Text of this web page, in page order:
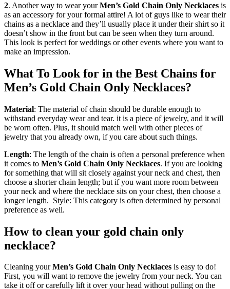
2. Another way to wear yourMen’s Gold Chain Only Necklaces is
as an accessory for your formal attire! A lot of guys like to wear their
chains as a necklace and they’ll usually place it under their shirt so it
doesn’t show in the front but can be seen when they turn around.
This look is perfect for weddings or other events where you want to
make an impression.
What To Look for in the Best Chains for
Men’s Gold Chain Only Necklaces?
Material: The material of chain should be durable enough to
withstand everyday wear and tear. it is a piece of jewelry, and it will
be worn often. Plus, it should match well with other pieces of
jewelry that you already own, if you care about such things.
Length: The length of the chain is often a personal preference when
it comes to Men’s Gold Chain Only Necklaces. If you are looking
for something that will sit closely against your neck and chest, then
choose a shorter chain length; but if you want more room between
your neck and where the necklace sits on your chest, then choose a
longer length. Style: This category is often determined by personal
preference as well.
How to clean your gold chain only
necklace?
Cleaning yourMen’s Gold Chain Only Necklaces is easy to do!
First, you will want to remove the jewelry from your neck. You can
take it off or carefully lift it over your head without pulling on the